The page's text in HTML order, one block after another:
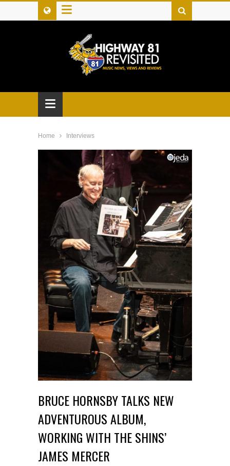
≡
≡
Home Interviews
BRUCE HORNSBY TALKS NEW
ADVENTUROUS ALBUM,
WORKING WITH THE SHINS’
JAMES MERCER